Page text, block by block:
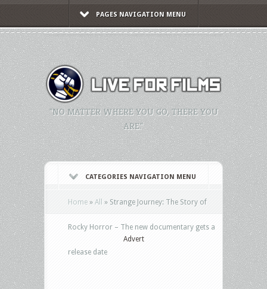
PAGES NAVIGATION MENU
"NO MATTER WHERE YOU GO, THERE YOU
ARE."
CATEGORIES NAVIGATION MENU
Home » All » Strange Journey: The Story of
Rocky Horror – The new documentary gets a
release date
Advert